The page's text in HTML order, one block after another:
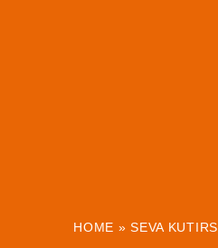
HOME »SEVA KUTIRS